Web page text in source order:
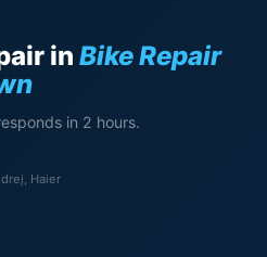
inBike Repair
in 2 hours.
Haier